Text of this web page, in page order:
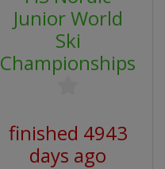
Junior World
Ski
Championships
finished 4943
days ago